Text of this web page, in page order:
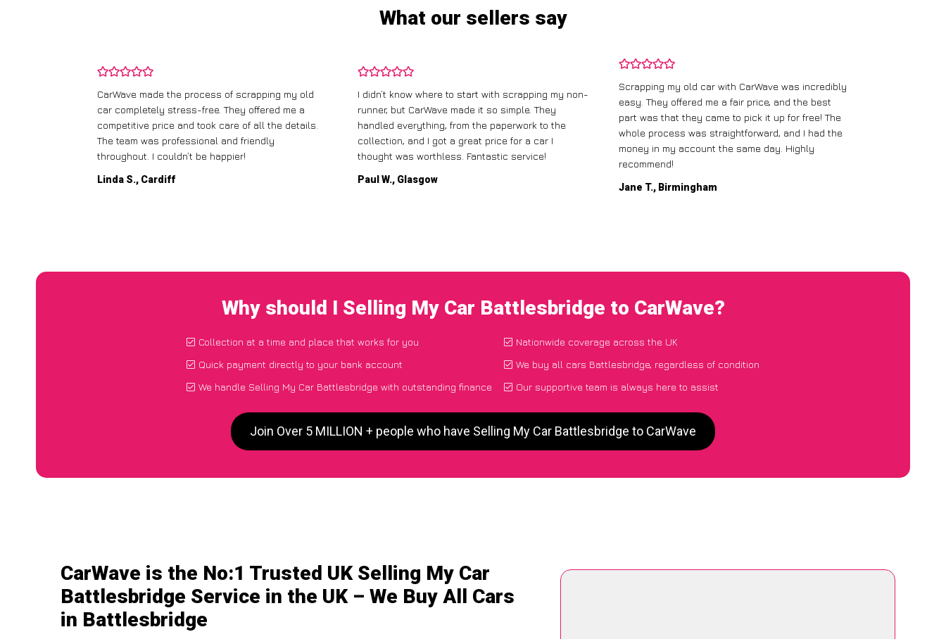
What our sellers say
CarWave made the process of scrapping my old
car completely stress-free. They offered me a
competitive price and took care of all the details.
The team was professional and friendly
throughout. I couldn’t be happier!
Linda S., Cardiff
I didn’t know where to start with scrapping my non-
runner, but CarWave made it so simple. They
handled everything, from the paperwork to the
collection, and I got a great price for a car I
thought was worthless. Fantastic service!
Paul W., Glasgow
Scrapping my old car with CarWave was incredibly
easy. They offered me a fair price, and the best
part was that they came to pick it up for free! The
whole process was straightforward, and I had the
money in my account the same day. Highly
recommend!
Jane T., Birmingham
Why should I Selling My Car Battlesbridge to CarWave?
Collection at a time and place that works for you
Quick payment directly to your bank account
We handle Selling My Car Battlesbridge with outstanding finance
Nationwide coverage across the UK
We buy all cars Battlesbridge, regardless of condition
Our supportive team is always here to assist
Join Over 5 MILLION + people who have Selling My Car Battlesbridge to CarWave
CarWave is the No:1 Trusted UK Selling My Car
Battlesbridge Service in the UK – We Buy All Cars
in Battlesbridge